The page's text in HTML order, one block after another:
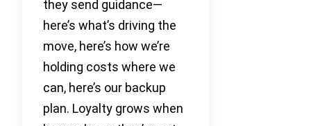
they send guidance—
here’s what’s driving the
move, here’s how we’re
holding costs where we
can, here’s our backup
plan. Loyalty grows when